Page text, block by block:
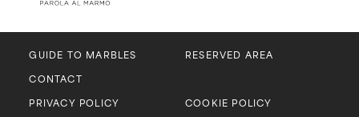
GUIDE TO MARBLES
RESERVED AREA
CONTACT
PRIVACY POLICY
COOKIE POLICY